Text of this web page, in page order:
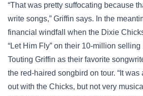
“That was pretty suffocating because
write songs,” Griffin says. In the
financial windfall when the Dixie
“Let Him Fly” on their 10-million selling
Touting Griffin as their favorite
the red-haired songbird on tour. “It was
out with the Chicks, but not very